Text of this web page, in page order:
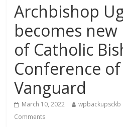
Archbishop
becomes
of Catholic
Conference
Vanguard
March 10, 2022 wpbackupsckb
Comments